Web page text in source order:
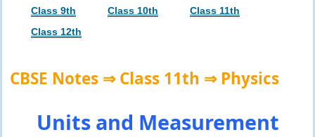
Class 9th
Class 10th
Class 11th
Class 12th
CBSE Notes ⇒ Class 11th ⇒ Physics
Units and Measurement